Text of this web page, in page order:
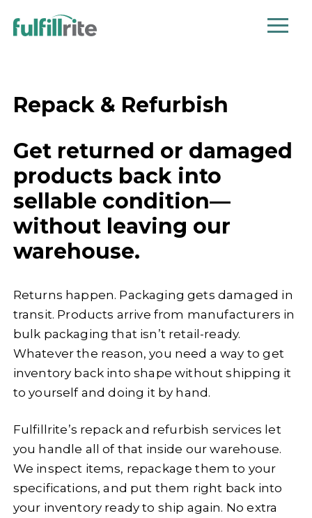
Repack & Refurbish
Get returned or damaged
products back into
sellable condition—
without leaving our
warehouse.
Returns happen. Packaging gets damaged in
transit. Products arrive from manufacturers in
bulk packaging that isn’t retail-ready.
Whatever the reason, you need a way to get
inventory back into shape without shipping it
to yourself and doing it by hand.
Fulfillrite’s repack and refurbish services let
you handle all of that inside our warehouse.
We inspect items, repackage them to your
specifications, and put them right back into
your inventory ready to ship again. No extra